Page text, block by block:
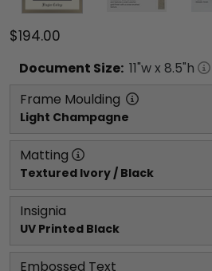
$194.00
Document Size: 11"w x 8.5"h
Frame Moulding
Light Champagne
Matting
Textured Ivory / Black
Insignia
UV Printed Black
Embossed Text